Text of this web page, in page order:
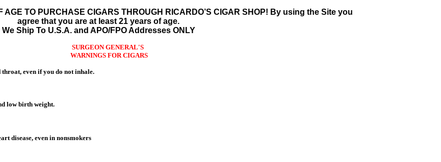
AGE TO PURCHASE CIGARS THROUGH RICARDO’S CIGAR SHOP! By using the Site you
agree that you are at least 21 years of age.
We Ship To U.S.A. and APO/FPO Addresses ONLY
SURGEON GENERAL'S
WARNINGS FOR CIGARS
even if you do not inhale.
low birth weight.
disease, even in nonsmokers